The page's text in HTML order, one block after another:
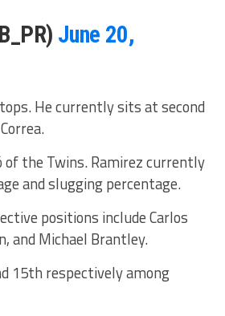
June 20,
He currently sits at second
of the Twins. Ramirez currently
and slugging percentage.
positions include Carlos
and Michael Brantley.
15th respectively among